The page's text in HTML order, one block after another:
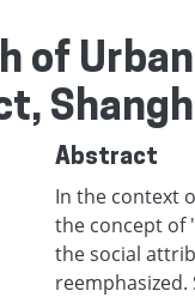
of
Abstract
In the context
the concept of
the social